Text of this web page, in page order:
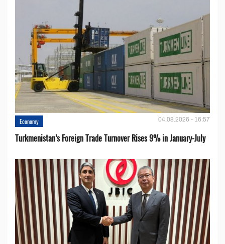
Economy 04.08.2026 - 16:57
Turkmenistan’s Foreign Trade Turnover Rises 9% in January-July